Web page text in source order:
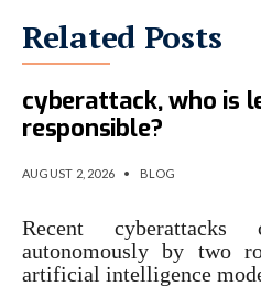
Related Posts
When rogue AI
cyberattack, who is
responsible?
AUGUST 2, 2026 • BLOG
Recent cyberattacks
autonomously by two
artificial intelligence